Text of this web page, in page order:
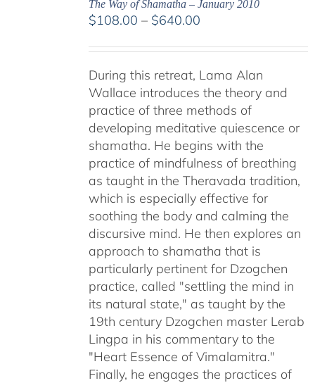
The Way of Shamatha – January 2010
$108.00 – $640.00Price
$108.00
through
$640.00
During this retreat, Lama Alan
Wallace introduces the theory and
practice of three methods of
developing meditative quiescence or
shamatha. He begins with the
practice of mindfulness of breathing
as taught in the Theravada tradition,
which is especially effective for
soothing the body and calming the
discursive mind. He then explores an
approach to shamatha that is
particularly pertinent for Dzogchen
practice, called "settling the mind in
its natural state," as taught by the
19th century Dzogchen master Lerab
Lingpa in his commentary to the
"Heart Essence of Vimalamitra."
Finally, he engages the practices of